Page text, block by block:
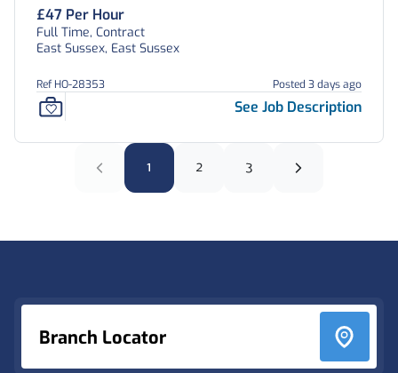
£47 Per Hour
Full Time, Contract
East Sussex, East Sussex
Ref HO-28353 Posted 3 days ago
See Job Description
1 2 3
Branch Locator